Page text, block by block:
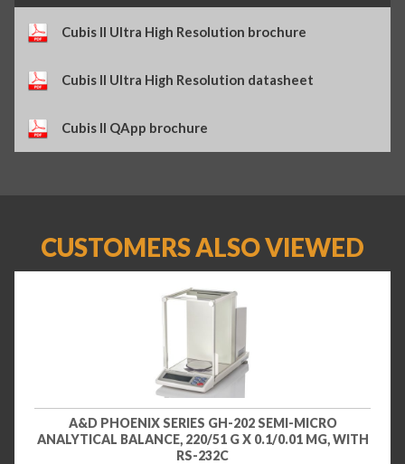
Cubis II Ultra High Resolution brochure
Cubis II Ultra High Resolution datasheet
Cubis II QApp brochure
CUSTOMERS ALSO VIEWED
A&D PHOENIX SERIES GH-202 SEMI-MICRO
ANALYTICAL BALANCE, 220/51 G X 0.1/0.01 MG, WITH
RS-232C